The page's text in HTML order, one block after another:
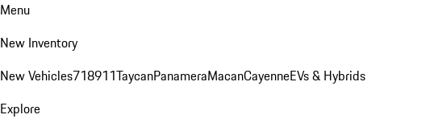
Menu
New Inventory
New Vehicles718911TaycanPanameraMacanCayenneEVs & Hybrids
Explore